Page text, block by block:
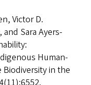
Victor D.
, and Sara Ayers-
Human-
in the